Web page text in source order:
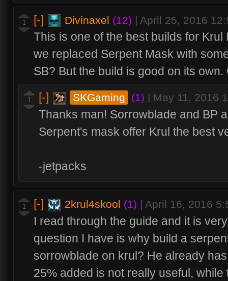
1 [-] Divinaxel (12) | April 25, 2016
This is one of the best builds for Krul
we replaced Serpent Mask with
SB? But the build is good on its
1 [-] SKGaming (1) May 11, 2016
Thanks man! Sorrowblade and BP
Serpent's mask offer Krul the best
-jetpacks
1 [-] 2krul4skool (1) | April 16, 2016
I read through the guide and it is
question I have is why build a
sorrowblade on krul? He already
25% added is not really useful,